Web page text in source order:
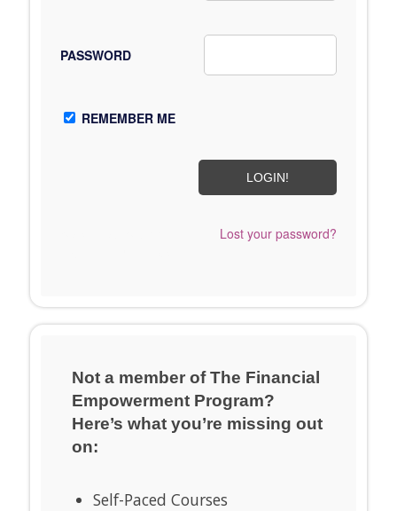
PASSWORD
REMEMBER ME
Lost your password?
Not a member of The Financial
Empowerment Program?
Here’s what you’re missing out
on:
Self-Paced Courses